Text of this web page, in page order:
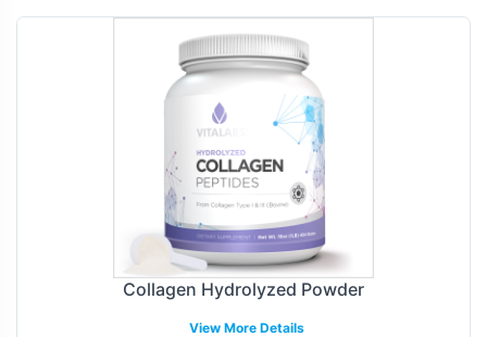
Collagen Hydrolyzed Powder
View More Details